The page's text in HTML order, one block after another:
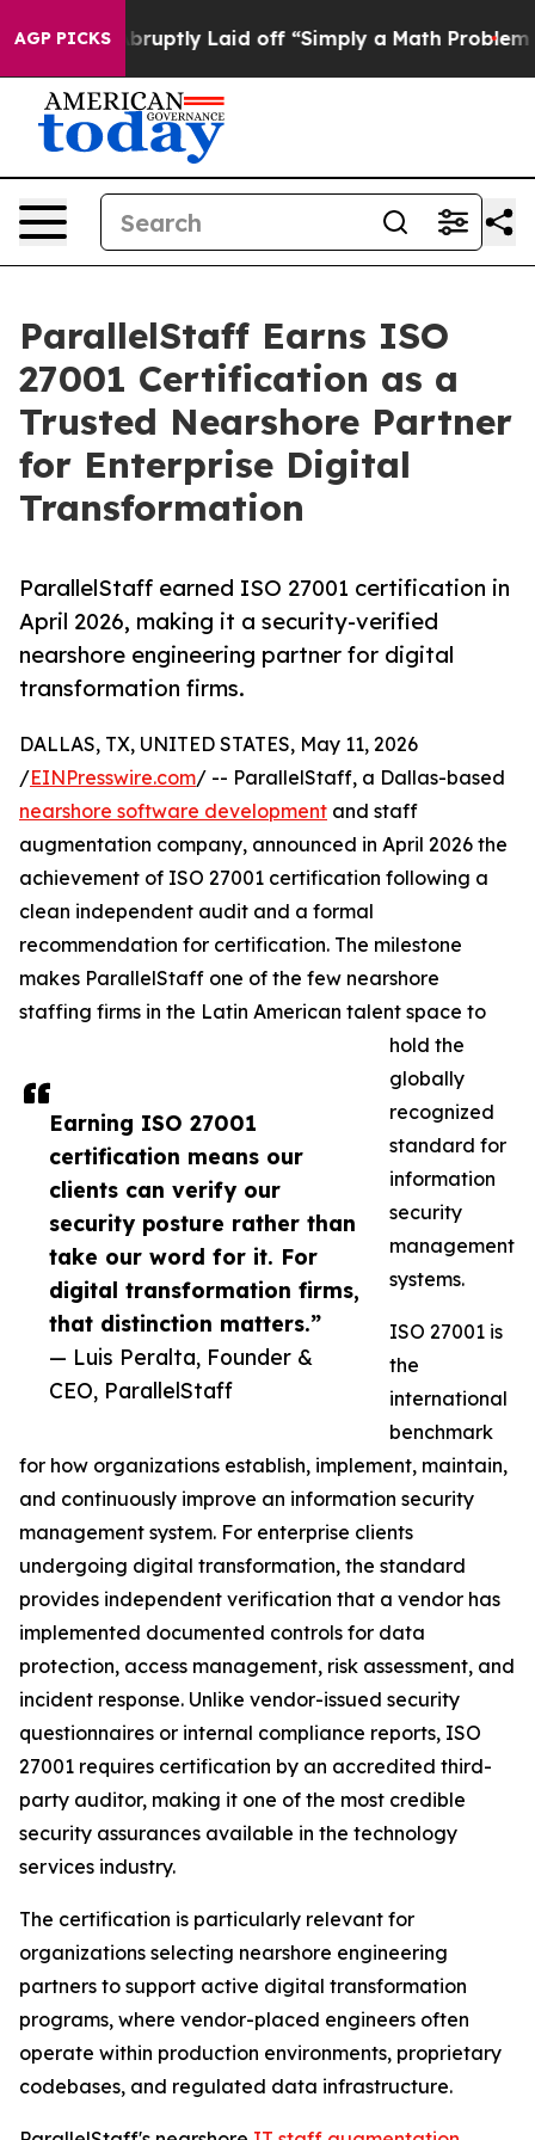
AGP PICKSAbruptly Laid off “Simply a Math Problem Dr.
ParallelStaff Earns ISO
27001 Certification as a
Trusted Nearshore Partner
for Enterprise Digital
Transformation
ParallelStaff earned ISO 27001 certification in
April 2026, making it a security-verified
nearshore engineering partner for digital
transformation firms.
Earning ISO 27001
certification means our
clients can verify our
security posture rather than
take our word for it. For
digital transformation firms,
that distinction matters.”
— Luis Peralta, Founder &
CEO, ParallelStaff
DALLAS, TX, UNITED STATES, May 11, 2026
/EINPresswire.com/ -- ParallelStaff, a Dallas-based
nearshore software development and staff
augmentation company, announced in April 2026 the
achievement of ISO 27001 certification following a
clean independent audit and a formal
recommendation for certification. The milestone
makes ParallelStaff one of the few nearshore
staffing firms in the Latin American talent space to
hold the
globally
recognized
standard for
information
security
management
systems.
ISO 27001 is
the
international
benchmark
for how organizations establish, implement, maintain,
and continuously improve an information security
management system. For enterprise clients
undergoing digital transformation, the standard
provides independent verification that a vendor has
implemented documented controls for data
protection, access management, risk assessment, and
incident response. Unlike vendor-issued security
questionnaires or internal compliance reports, ISO
27001 requires certification by an accredited third-
party auditor, making it one of the most credible
security assurances available in the technology
services industry.
The certification is particularly relevant for
organizations selecting nearshore engineering
partners to support active digital transformation
programs, where vendor-placed engineers often
operate within production environments, proprietary
codebases, and regulated data infrastructure.